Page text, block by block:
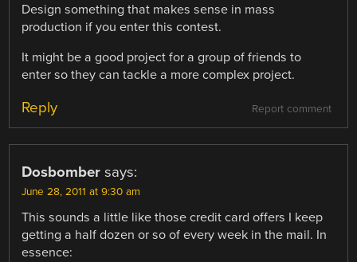
Design something that makes sense in mass
production if you enter this contest.
It might be a good project for a group of friends to
enter so they can tackle a more complex project.
Report comment
Reply
Dosbomber says:
June 28, 2011 at 9:30 am
This sounds a little like those credit card offers I keep
getting a half dozen or so of every week in the mail. In
essence: